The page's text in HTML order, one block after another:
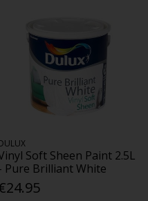
Soft Sheen Paint 2.5L
Pure Brilliant White